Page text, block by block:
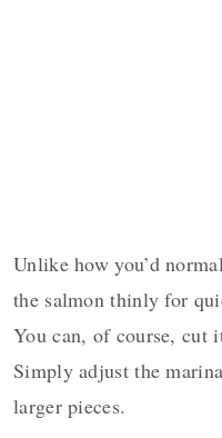
Unlike how you’d
the salmon thinly for
You can, of course, cut
Simply adjust the
larger pieces.